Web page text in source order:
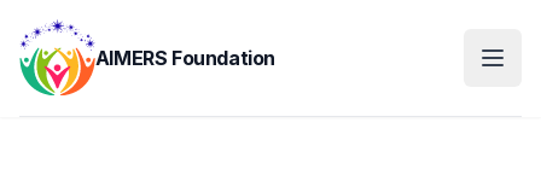
AIMERS Foundation